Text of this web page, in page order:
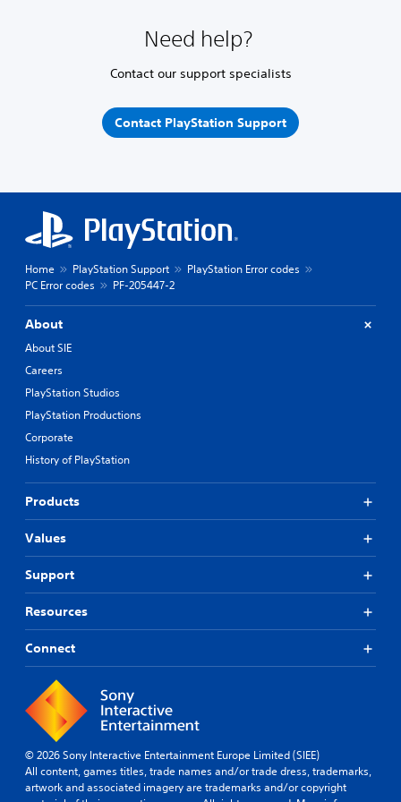
Need help?
Contact our support specialists
Contact PlayStation Support
Home PlayStation Support
PlayStation Error codes
PC Error codes
PF-205447-2
About
About SIE
Careers
PlayStation Studios
PlayStation Productions
Corporate
History of PlayStation
Products
Values
Support
Resources
Connect
© 2026 Sony Interactive Entertainment Europe Limited (SIEE)
All content, games titles, trade names and/or trade dress, trademarks,
artwork and associated imagery are trademarks and/or copyright